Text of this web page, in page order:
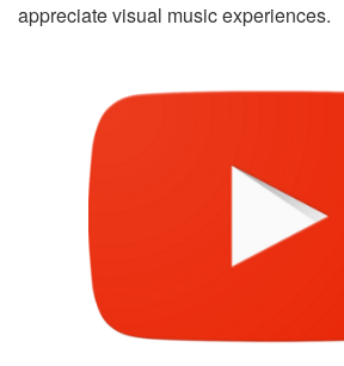
appreciate visual music experiences.